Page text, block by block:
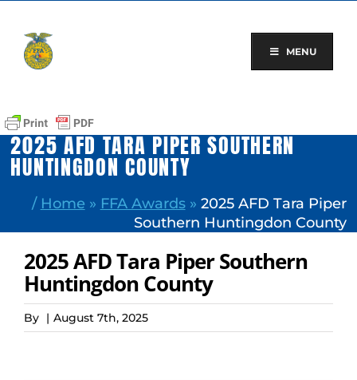
content
MENU
2025 AFD TARA PIPER SOUTHERN
HUNTINGDON COUNTY
/ Home » FFA Awards» 2025 AFD Tara Piper
Southern Huntingdon County
2025 AFD Tara Piper Southern
Huntingdon County
By | August 7th, 2025